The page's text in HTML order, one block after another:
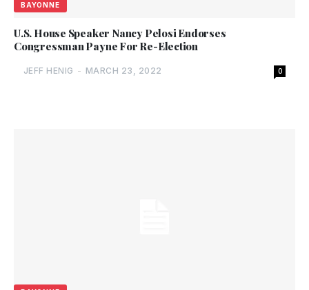
BAYONNE
U.S. House Speaker Nancy Pelosi Endorses
Congressman Payne For Re-Election
JEFF HENIG - MARCH 23, 2022 0